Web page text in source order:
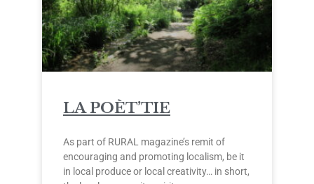
LA POÈT’TIE
As part of RURAL magazine’s remit of
encouraging and promoting localism, be it
in local produce or local creativity… in short,